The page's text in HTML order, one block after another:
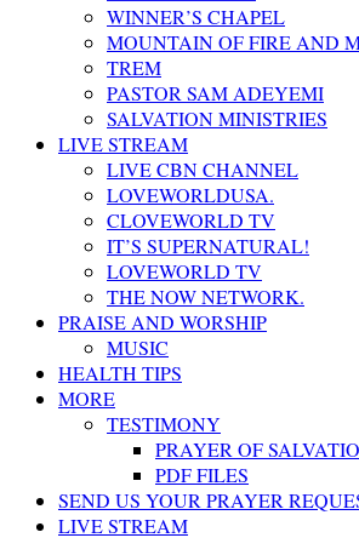
WINNER’S CHAPEL
MOUNTAIN OF FIRE AND
TREM
PASTOR SAM ADEYEMI
SALVATION MINISTRIES
LIVE STREAM
LIVE CBN CHANNEL
LOVEWORLDUSA.
CLOVEWORLD TV
IT’S SUPERNATURAL!
LOVEWORLD TV
THE NOW NETWORK.
PRAISE AND WORSHIP
MUSIC
HEALTH TIPS
MORE
TESTIMONY
PRAYER OF
PDF FILES
SEND US YOUR PRAYER
LIVE STREAM